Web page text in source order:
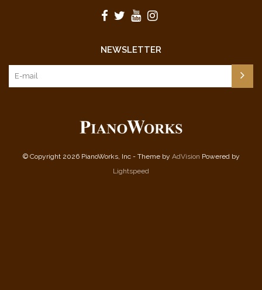
NEWSLETTER
© Copyright 2026 PianoWorks, Inc - Theme by AdVision Powered by
Lightspeed